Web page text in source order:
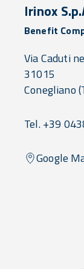
Irinox
Benefit
Via Caduti
31015
Conegliano
Tel. +39
Google